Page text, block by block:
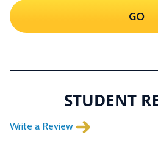
GO
STUDENT
Write a Review